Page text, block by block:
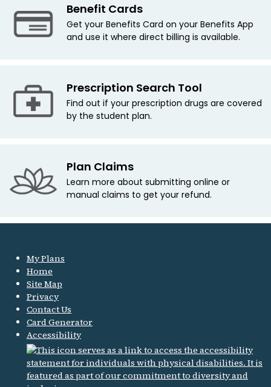
Benefit Cards
Get your Benefits Card on your Benefits App
and use it where direct billing is available.
Prescription Search Tool
Find out if your prescription drugs are covered
by the student plan.
Plan Claims
Learn more about submitting online or
manual claims to get your refund.
My Plans
Home
Site Map
Privacy
Contact Us
Card Generator
Accessibility